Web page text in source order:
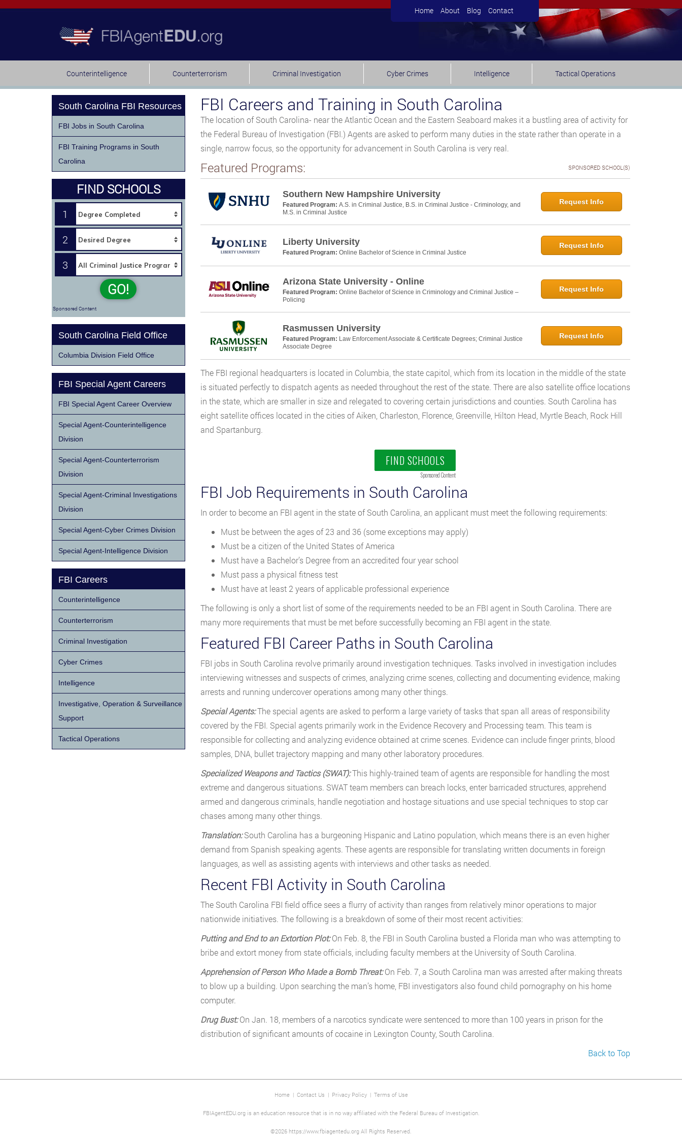
Home About Blog Contact
Counterintelligence Counterterrorism Criminal Investigation Cyber Crimes Intelligence Tactical Operations
FBI Careers and Training in South Carolina
The location of South Carolina- near the Atlantic Ocean and the Eastern Seaboard makes it a bustling area of activity for
the Federal Bureau of Investigation (FBI.) Agents are asked to perform many duties in the state rather than operate in a
single, narrow focus, so the opportunity for advancement in South Carolina is very real.
Featured Programs: SPONSORED SCHOOL(S)
Southern New Hampshire University
Featured Program: A.S. in Criminal Justice, B.S. in Criminal Justice - Criminology, and
M.S. in Criminal Justice
Request Info
Liberty University
Featured Program: Online Bachelor of Science in Criminal Justice
Request Info
Arizona State University - Online
Featured Program: Online Bachelor of Science in Criminology and Criminal Justice –
Policing
Request Info
Rasmussen University
Featured Program: Law Enforcement Associate & Certificate Degrees; Criminal Justice
Associate Degree
Request Info
The FBI regional headquarters is located in Columbia, the state capitol, which from its location in the middle of the state
is situated perfectly to dispatch agents as needed throughout the rest of the state. There are also satellite office locations
in the state, which are smaller in size and relegated to covering certain jurisdictions and counties. South Carolina has
eight satellite offices located in the cities of Aiken, Charleston, Florence, Greenville, Hilton Head, Myrtle Beach, Rock Hill
and Spartanburg.
FIND SCHOOLS
Sponsored Content
FBI Job Requirements in South Carolina
In order to become an FBI agent in the state of South Carolina, an applicant must meet the following requirements:
Must be between the ages of 23 and 36 (some exceptions may apply)
Must be a citizen of the United States of America
Must have a Bachelor’s Degree from an accredited four year school
Must pass a physical fitness test
Must have at least 2 years of applicable professional experience
The following is only a short list of some of the requirements needed to be an FBI agent in South Carolina. There are
many more requirements that must be met before successfully becoming an FBI agent in the state.
Featured FBI Career Paths in South Carolina
FBI jobs in South Carolina revolve primarily around investigation techniques. Tasks involved in investigation includes
interviewing witnesses and suspects of crimes, analyzing crime scenes, collecting and documenting evidence, making
arrests and running undercover operations among many other things.
Special Agents:The special agents are asked to perform a large variety of tasks that span all areas of responsibility
covered by the FBI. Special agents primarily work in the Evidence Recovery and Processing team. This team is
responsible for collecting and analyzing evidence obtained at crime scenes. Evidence can include finger prints, blood
samples, DNA, bullet trajectory mapping and many other laboratory procedures.
Specialized Weapons and Tactics (SWAT):This highly-trained team of agents are responsible for handling the most
extreme and dangerous situations. SWAT team members can breach locks, enter barricaded structures, apprehend
armed and dangerous criminals, handle negotiation and hostage situations and use special techniques to stop car
chases among many other things.
Translation:South Carolina has a burgeoning Hispanic and Latino population, which means there is an even higher
demand from Spanish speaking agents. These agents are responsible for translating written documents in foreign
languages, as well as assisting agents with interviews and other tasks as needed.
Recent FBI Activity in South Carolina
The South Carolina FBI field office sees a flurry of activity than ranges from relatively minor operations to major
nationwide initiatives. The following is a breakdown of some of their most recent activities:
Putting and End to an Extortion Plot:On Feb. 8, the FBI in South Carolina busted a Florida man who was attempting to
bribe and extort money from state officials, including faculty members at the University of South Carolina.
Apprehension of Person Who Made a Bomb Threat:On Feb. 7, a South Carolina man was arrested after making threats
to blow up a building. Upon searching the man’s home, FBI investigators also found child pornography on his home
computer.
Drug Bust:On Jan. 18, members of a narcotics syndicate were sentenced to more than 100 years in prison for the
distribution of significant amounts of cocaine in Lexington County, South Carolina.
Back to Top
South Carolina FBI Resources
FBI Jobs in South Carolina
FBI Training Programs in South
Carolina
FIND SCHOOLS
1
2
3
GO!
Sponsored Content
South Carolina Field Office
Columbia Division Field Office
FBI Special Agent Careers
FBI Special Agent Career Overview
Special Agent-Counterintelligence
Division
Special Agent-Counterterrorism
Division
Special Agent-Criminal Investigations
Division
Special Agent-Cyber Crimes Division
Special Agent-Intelligence Division
FBI Careers
Counterintelligence
Counterterrorism
Criminal Investigation
Cyber Crimes
Intelligence
Investigative, Operation & Surveillance
Support
Tactical Operations
Home| Contact Us | Privacy Policy| Terms of Use
FBIAgentEDU.org is an education resource that is in no way affiliated with the Federal Bureau of Investigation.
©2026 https://www.fbiagentedu.org All Rights Reserved.